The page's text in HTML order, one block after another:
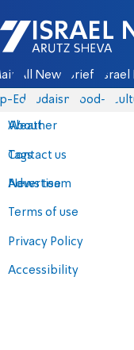
Israel National
All News Briefs Israel
Eds Judaism food-1
About
Contact us
Advertise
Terms of use
Privacy Policy
Accessibility
Weather
Tags
News team